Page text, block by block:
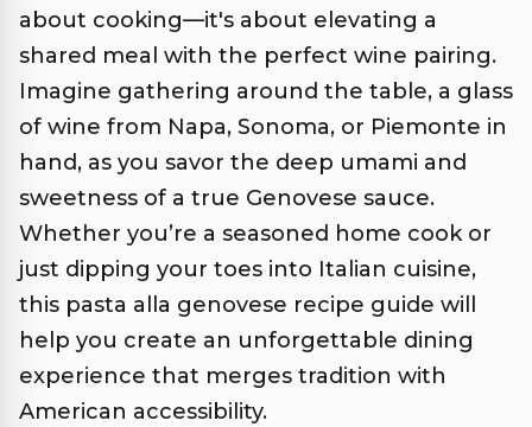
about cooking—it's about elevating a
shared meal with the perfect wine pairing.
Imagine gathering around the table, a glass
of wine from Napa, Sonoma, or Piemonte in
hand, as you savor the deep umami and
sweetness of a true Genovese sauce.
Whether you’re a seasoned home cook or
just dipping your toes into Italian cuisine,
this pasta alla genovese recipe guide will
help you create an unforgettable dining
experience that merges tradition with
American accessibility.